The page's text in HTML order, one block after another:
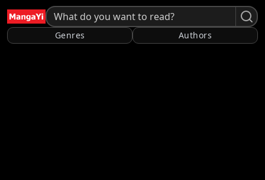
Genres Authors